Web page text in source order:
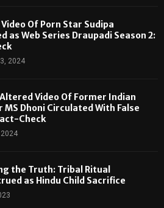
Of Porn Star Sudipa
as Web Series Draupadi Season 2:
2024
Video Of Former Indian
MS Dhoni Circulated With False
Check
the Truth: Tribal Ritual
as Hindu Child Sacrifice